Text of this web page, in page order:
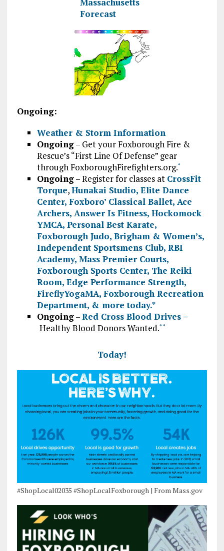
Ongoing:
Weather & Storm Information
Ongoing– Get your Foxborough Fire &
Rescue’s “First Line Of Defense” gear
through FoxboroughFirefighters.org.*
Ongoing– Register for classes at CrossFit
Torque,Hunakai Studio, Elite Dance
Center, Foxboro’ Classical Ballet, Ace
Archers, Answer Is Fitness, Hockomock
YMCA, Personal Best Karate,
Foxborough Judo, Brigham & Women’s,
Independent Sportsmens Club, RBI
Academy, Mass Premier Courts,
Foxborough Sports Center, The Reiki
Room, Edge Performance Strength,
FireflyYogaMA, Foxborough Recreation
Department, & more today.*
Ongoing–Red Cross Blood Drives –
Healthy Blood Donors Wanted.* *
Today!
#ShopLocal02035 #ShopLocalFoxborough | From Mass.gov